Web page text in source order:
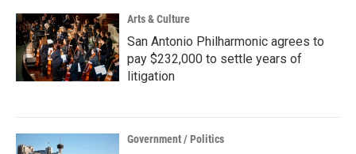
Arts & Culture
San Antonio Philharmonic agrees to
pay $232,000 to settle years of
litigation
Government / Politics